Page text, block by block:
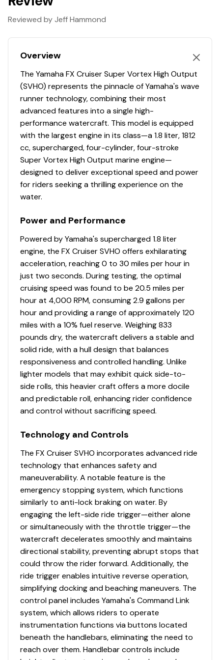
waves.
RiDE® Throttle Control System
Effortlessly switch between forward, neutral, and
smoother deceleration, reversing, and docking.
7" Connext® Infotainment System
The vibrant glass touchscreen offers seamless audio
controls, full smartphone connectivity, GPS-ready
mapping, and an enhanced Drive Control function for a
superior on-water experience.
Color-Matched Deck Mats
Custom-cut two-tone deck mats provide a stylish and
comfortable grip, enhancing both the look and feel of
your watercraft for a premium riding experience.
Supercharged 1.8L Marine Engine
The Yamaha 1.8L supercharged Super Vortex High
torque, surpassing any WaveRunner before it.
Convenient Reboarding Step
Engineered for easy reboarding after a swim, this step
conveniently folds away when not in use, ensuring
seamless integration and hassle-free storage.
Reviewed by Jeff Hammond
Overview
The Yamaha FX Cruiser Super Vortex High Output
(SVHO) represents the pinnacle of Yamaha's wave
runner technology, combining their most
advanced features into a single high-
performance watercraft. This model is equipped
with the largest engine in its class—a 1.8 liter, 1812
cc, supercharged, four-cylinder, four-stroke
Super Vortex High Output marine engine—
designed to deliver exceptional speed and power
for riders seeking a thrilling experience on the
water.
Power and Performance
Powered by Yamaha's supercharged 1.8 liter
engine, the FX Cruiser SVHO offers exhilarating
acceleration, reaching 0 to 30 miles per hour in
just two seconds. During testing, the optimal
cruising speed was found to be 20.5 miles per
hour at 4,000 RPM, consuming 2.9 gallons per
hour and providing a range of approximately 120
miles with a 10% fuel reserve. Weighing 833
pounds dry, the watercraft delivers a stable and
solid ride, with a hull design that balances
responsiveness and controlled handling. Unlike
lighter models that may exhibit quick side-to-
side rolls, this heavier craft offers a more docile
and predictable roll, enhancing rider confidence
and control without sacrificing speed.
Technology and Controls
The FX Cruiser SVHO incorporates advanced ride
technology that enhances safety and
maneuverability. A notable feature is the
emergency stopping system, which functions
similarly to anti-lock braking on water. By
engaging the left-side ride trigger—either alone
or simultaneously with the throttle trigger—the
watercraft decelerates smoothly and maintains
directional stability, preventing abrupt stops that
could throw the rider forward. Additionally, the
ride trigger enables intuitive reverse operation,
simplifying docking and beaching maneuvers. The
control panel includes Yamaha's Command Link
system, which allows riders to operate
instrumentation functions via buttons located
beneath the handlebars, eliminating the need to
reach over them. Handlebar controls include